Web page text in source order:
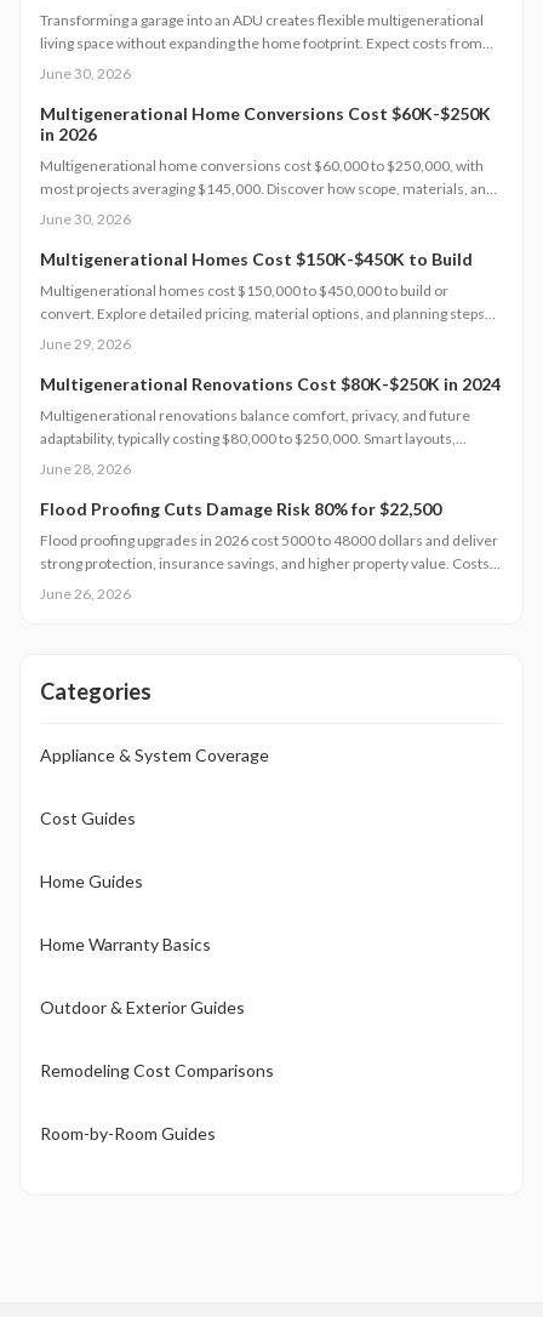
Transforming a garage into an ADU creates flexible multigenerational
living space without expanding the home footprint. Expect costs from
$90,000 to $180,000, timelines of 12 to 20 weeks, and strict code
comfort and value.
June 30, 2026
Multigenerational Home Conversions Cost $60K-$250K
in 2026
Multigenerational home conversions cost $60,000 to $250,000, with
most projects averaging $145,000. Discover how scope, materials, and
location affect pricing while strategic planning improves comfort and
June 30, 2026
Multigenerational Homes Cost $150K-$450K to Build
Multigenerational homes cost $150,000 to $450,000 to build or
convert. Explore detailed pricing, material options, and planning steps
that support family living and long-term value.
June 29, 2026
Multigenerational Renovations Cost $80K-$250K in 2024
Multigenerational renovations balance comfort, privacy, and future
adaptability, typically costing $80,000 to $250,000. Smart layouts,
material choices, and professional planning can boost property value
budgets along with cost saving strategies that maximize return on
investment and long term livability.
June 28, 2026
Flood Proofing Cuts Damage Risk 80% for $22,500
Flood proofing upgrades in 2026 cost 5000 to 48000 dollars and deliver
strong protection, insurance savings, and higher property value. Costs
depend on home size, materials, and location. Professional installation
June 26, 2026
Categories
Appliance & System Coverage
Cost Guides
Home Guides
Home Warranty Basics
Outdoor & Exterior Guides
Remodeling Cost Comparisons
Room-by-Room Guides